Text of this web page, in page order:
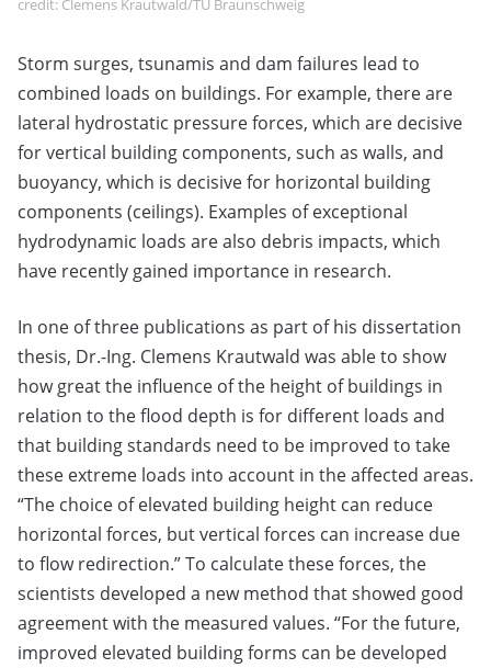
credit: Clemens Krautwald/TU Braunschweig
Storm surges, tsunamis and dam failures lead to
combined loads on buildings. For example, there are
lateral hydrostatic pressure forces, which are decisive
for vertical building components, such as walls, and
buoyancy, which is decisive for horizontal building
components (ceilings). Examples of exceptional
hydrodynamic loads are also debris impacts, which
have recently gained importance in research.
In one of three publications as part of his dissertation
thesis, Dr.-Ing. Clemens Krautwald was able to show
how great the influence of the height of buildings in
relation to the flood depth is for different loads and
that building standards need to be improved to take
these extreme loads into account in the affected areas.
“The choice of elevated building height can reduce
horizontal forces, but vertical forces can increase due
to flow redirection.” To calculate these forces, the
scientists developed a new method that showed good
agreement with the measured values. “For the future,
improved elevated building forms can be developed